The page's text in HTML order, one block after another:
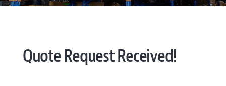
Quote Request Received!